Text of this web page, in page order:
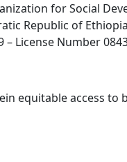
for Social
Republic of
– License Number
equitable access to